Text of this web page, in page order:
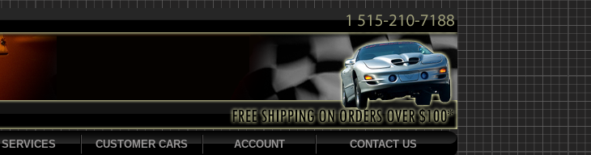
SERVICES CUSTOMER CARS ACCOUNT CONTACT US